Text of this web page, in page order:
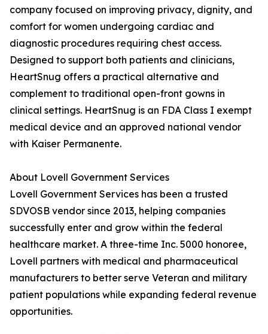
company focused on improving privacy, dignity, and
comfort for women undergoing cardiac and
diagnostic procedures requiring chest access.
Designed to support both patients and clinicians,
HeartSnug offers a practical alternative and
complement to traditional open-front gowns in
clinical settings. HeartSnug is an FDA Class I exempt
medical device and an approved national vendor
with Kaiser Permanente.
About Lovell Government Services
Lovell Government Services has been a trusted
SDVOSB vendor since 2013, helping companies
successfully enter and grow within the federal
healthcare market. A three-time Inc. 5000 honoree,
Lovell partners with medical and pharmaceutical
manufacturers to better serve Veteran and military
patient populations while expanding federal revenue
opportunities.